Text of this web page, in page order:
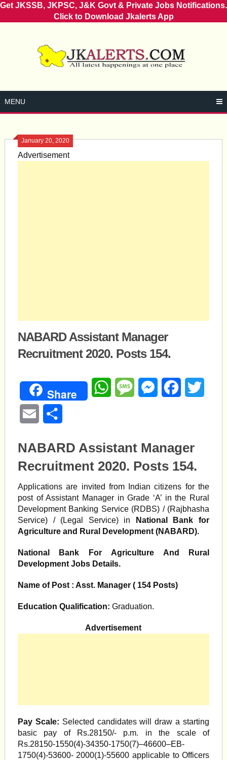
Get JKSSB, JKPSC, J&K Govt & Private Jobs Notifications.
Click to Download Jkalerts App
MENU
January 20, 2020
Advertisement
NABARD Assistant Manager
Recruitment 2020. Posts 154.
Share WhatsAppMessageMessengerFacebook
Email
NABARD Assistant Manager
Recruitment 2020. Posts 154.
Applications are invited from Indian citizens for the
post of Assistant Manager in Grade ‘A’ in the Rural
Development Banking Service (RDBS) / (Rajbhasha
Service) / (Legal Service) in
National Bank for
Agriculture and Rural Development (NABARD).
National Bank For
Agriculture And Rural
Development Jobs Details.
Name of Post : Asst. Manager ( 154 Posts)
Education Qualification: Graduation.
Advertisement
Pay Scale: Selected candidates will draw a starting
basic pay of Rs.28150/- p.m. in the scale of
Rs.28150-1550(4)-34350-1750(7)–46600–EB-
1750(4)-53600- 2000(1)-55600 applicable to Officers